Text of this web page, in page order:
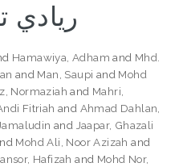
ريادي
Hamawiya, Adham and Mhd.
and Man, Saupi and Mohd
Normaziah and Mahri,
Fitriah and Ahmad Dahlan,
and Jaapar, Ghazali
Mohd Ali, Noor Azizah and
Hafizah and Mohd Nor,